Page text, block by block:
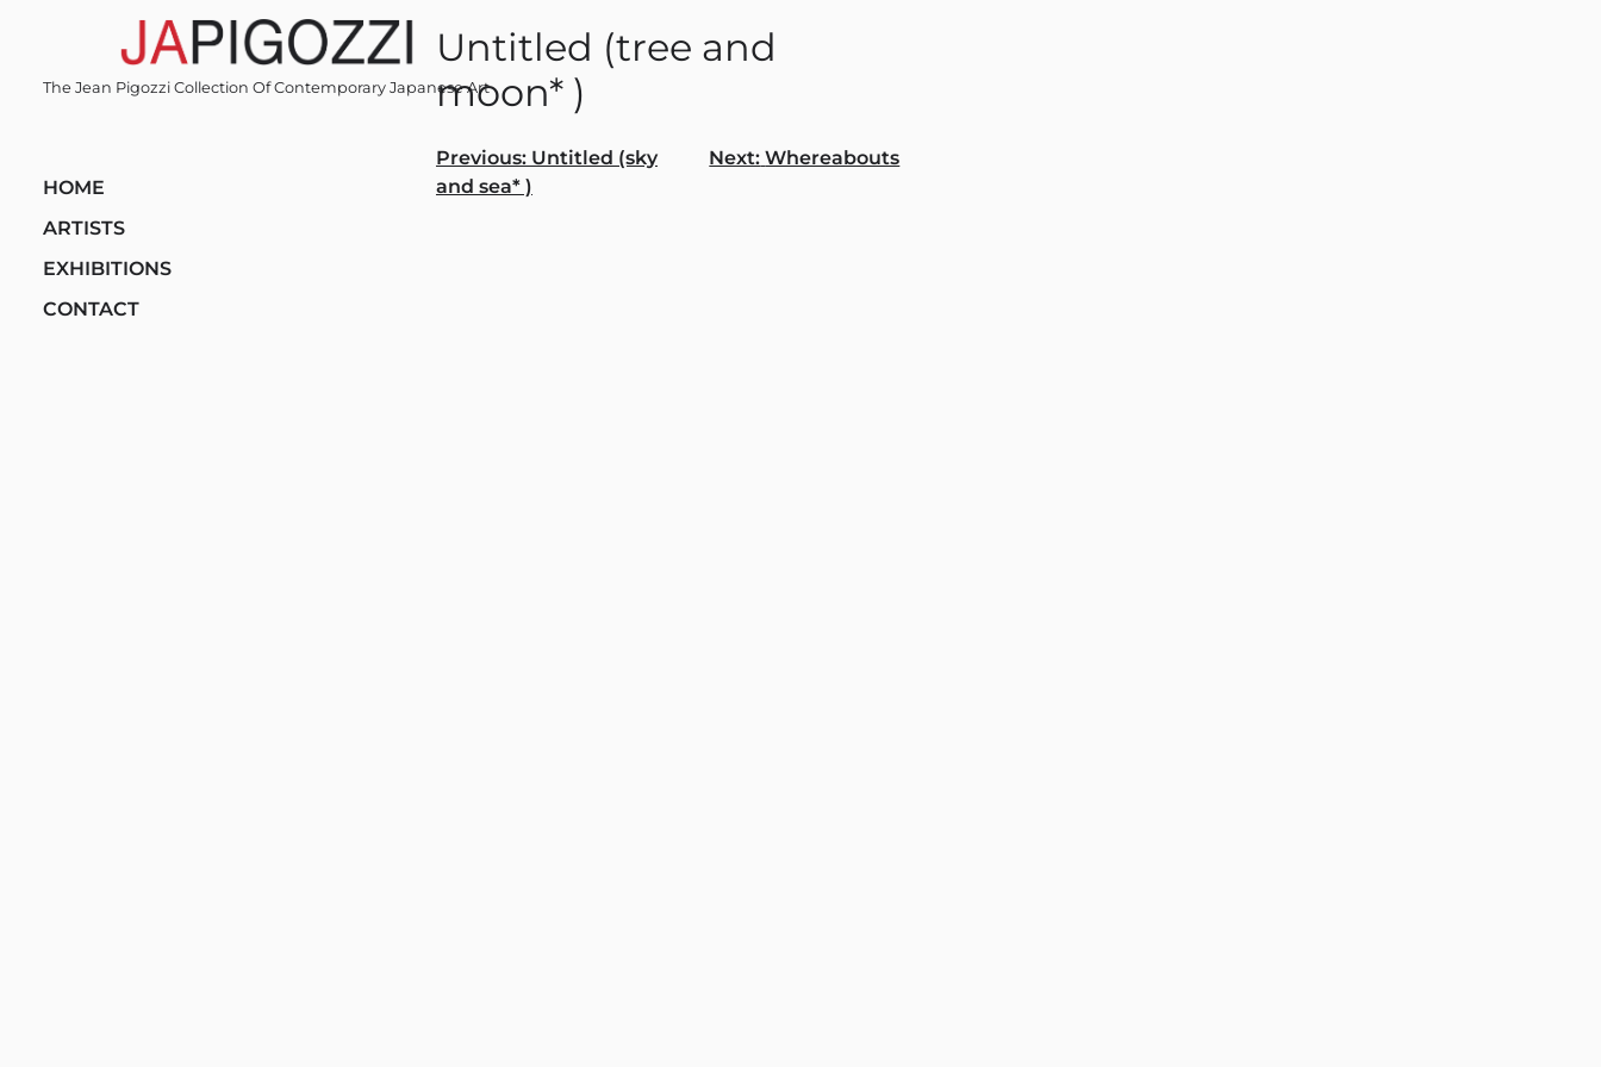
The Jean Pigozzi Collection Of Contemporary Japanese Art
HOME
ARTISTS
EXHIBITIONS
CONTACT
Untitled (tree and
moon* )
Post
navigation
Previous: Untitled (sky
and sea* )
Next: Whereabouts